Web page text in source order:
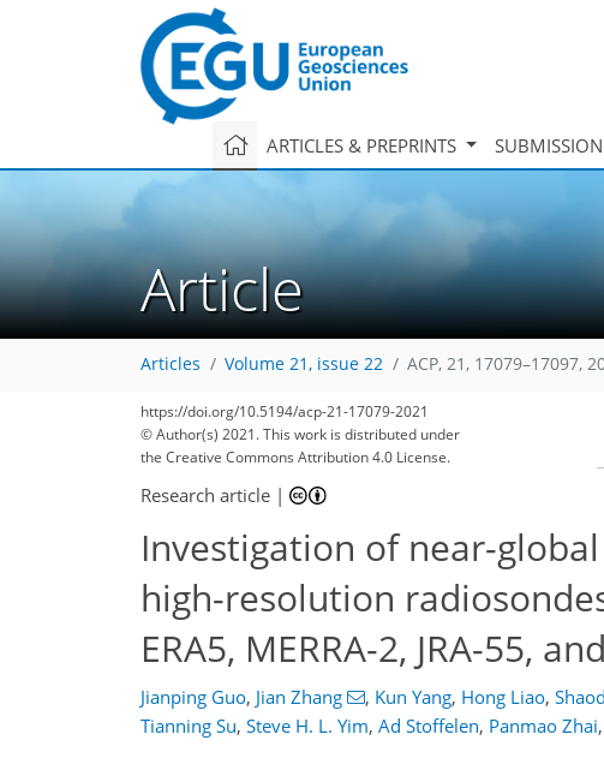
ARTICLES & PREPRINTS SUBMISSION
Article
Articles Volume 21, issue 22 ACP, 21, 17079–17097,
https://doi.org/10.5194/acp-21-17079-2021
© Author(s) 2021. This work is distributed under
the Creative Commons Attribution 4.0 License.
Research article |
Investigation of near-
high-resolution
ERA5, MERRA-2, JRA-55,
Jianping Guo, Jian Zhang , Kun Yang, Hong Liao,
Tianning Su, Steve H. L. Yim, Ad Stoffelen, Panmao Zhai,